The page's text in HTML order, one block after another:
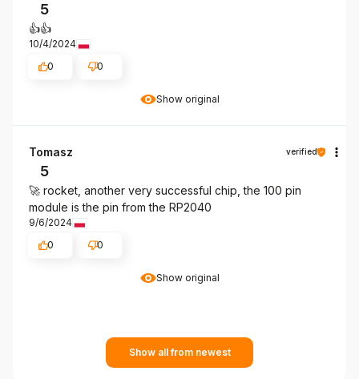
Show original
5
👍️👍️
10/4/2024
0
0
Show original
Tomasz verified
5
🚀 rocket, another very successful chip, the 100 pin
module is the pin from the RP2040
9/6/2024
0
0
Show all from newest